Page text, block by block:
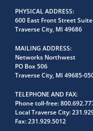
PHYSICAL ADDRESS
600 East Front Street
Traverse City, MI 49686
MAILING ADDRESS
Networks Northwest
PO Box 506
Traverse City, MI 49685-
TELEPHONE AND FAX
Phone toll-free:
Local Traverse City:
Fax:231.929.5012